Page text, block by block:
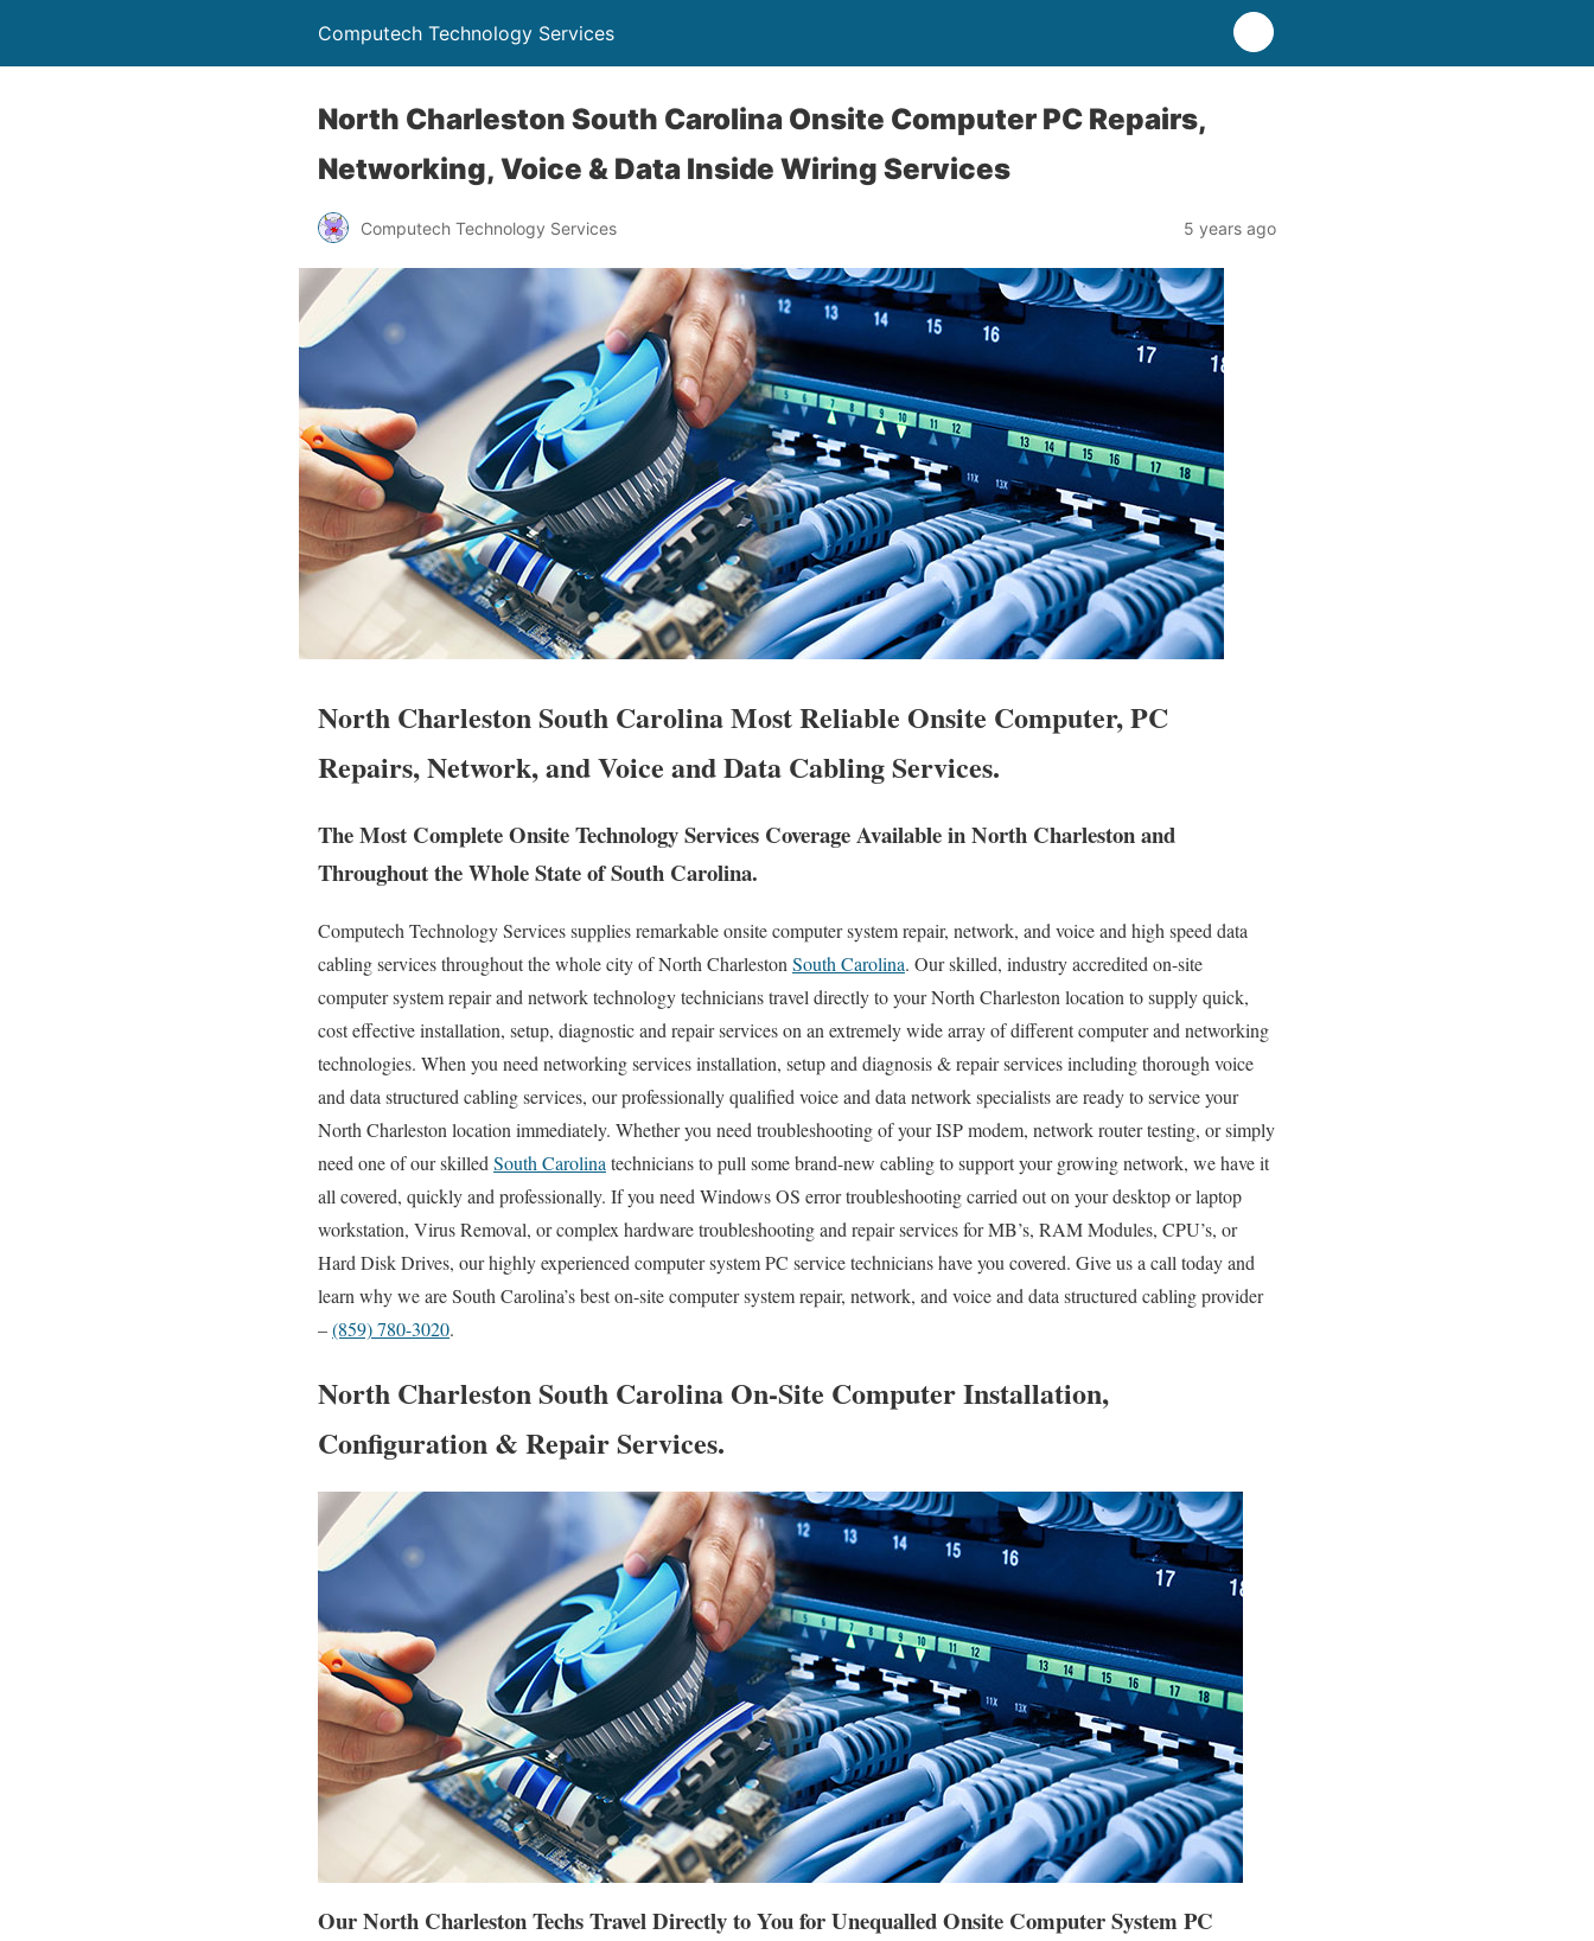
Computech Technology Services
North Charleston South Carolina Onsite Computer PC Repairs,
Networking, Voice & Data Inside Wiring Services
Computech Technology Services 5 years ago
North Charleston South Carolina Most Reliable Onsite Computer, PC
Repairs, Network, and Voice and Data Cabling Services.
The Most Complete Onsite Technology Services Coverage Available in North Charleston and
Throughout the Whole State of South Carolina.
Computech Technology Services supplies remarkable onsite computer system repair, network, and voice and high speed data
cabling services throughout the whole city of North Charleston South Carolina. Our skilled, industry accredited on-site
computer system repair and network technology technicians travel directly to your North Charleston location to supply quick,
cost effective installation, setup, diagnostic and repair services on an extremely wide array of different computer and networking
technologies. When you need networking services installation, setup and diagnosis & repair services including thorough voice
and data structured cabling services, our professionally qualified voice and data network specialists are ready to service your
North Charleston location immediately. Whether you need troubleshooting of your ISP modem, network router testing, or simply
need one of our skilled South Carolina technicians to pull some brand-new cabling to support your growing network, we have it
all covered, quickly and professionally. If you need Windows OS error troubleshooting carried out on your desktop or laptop
workstation, Virus Removal, or complex hardware troubleshooting and repair services for MB’s, RAM Modules, CPU’s, or
Hard Disk Drives, our highly experienced computer system PC service technicians have you covered. Give us a call today and
learn why we are South Carolina’s best on-site computer system repair, network, and voice and data structured cabling provider
–(859) 780-3020.
North Charleston South Carolina On-Site Computer Installation,
Configuration & Repair Services.
Our North Charleston Techs Travel Directly to You for Unequalled Onsite Computer System PC